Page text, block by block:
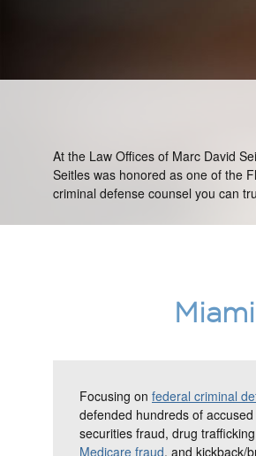
At the Law Offices of Marc David
Seitles was honored as one of the
criminal defense counsel you can
Focusing on federal criminal
defended hundreds of
securities fraud, drug
Medicare fraud, and kickback/